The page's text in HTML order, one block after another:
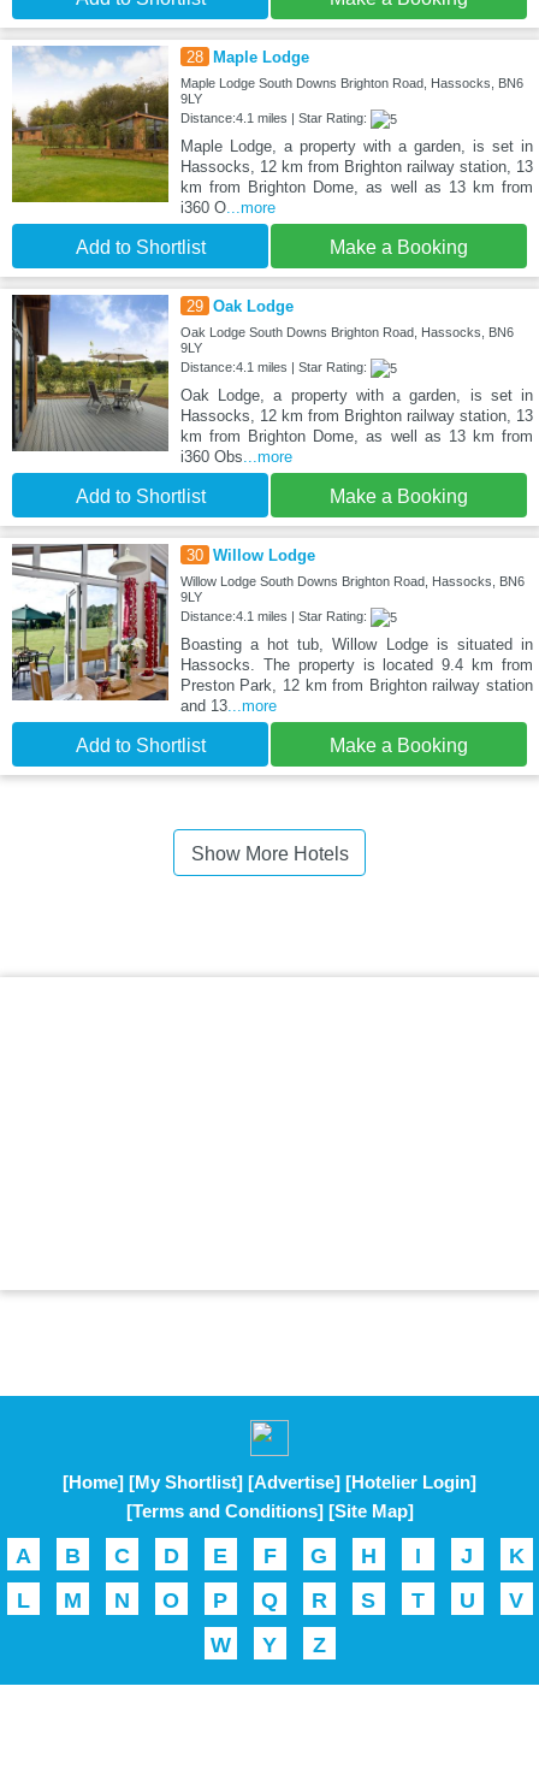
28 Maple Lodge
Maple Lodge South Downs Brighton Road, Hassocks, BN6
9LY
Distance:4.1 miles | Star Rating:
Maple Lodge, a property with a garden, is set in
Hassocks, 12 km from Brighton railway station, 13
km from Brighton Dome, as well as 13 km from
i360 O...more
Add to Shortlist Make a Booking
29 Oak Lodge
Oak Lodge South Downs Brighton Road, Hassocks, BN6
9LY
Distance:4.1 miles | Star Rating:
Oak Lodge, a property with a garden, is set in
Hassocks, 12 km from Brighton railway station, 13
km from Brighton Dome, as well as 13 km from
i360 Obs...more
Add to Shortlist Make a Booking
30 Willow Lodge
Willow Lodge South Downs Brighton Road, Hassocks, BN6
9LY
Distance:4.1 miles | Star Rating:
Boasting a hot tub, Willow Lodge is situated in
Hassocks. The property is located 9.4 km from
Preston Park, 12 km from Brighton railway station
and 13...more
Add to Shortlist Make a Booking
Show More Hotels
[Home] [My Shortlist] [Advertise] [Hotelier Login]
[Terms and Conditions] [Site Map]
A B C D E F G H I J
K
L
M N O P Q R S T U
V
W
Y Z